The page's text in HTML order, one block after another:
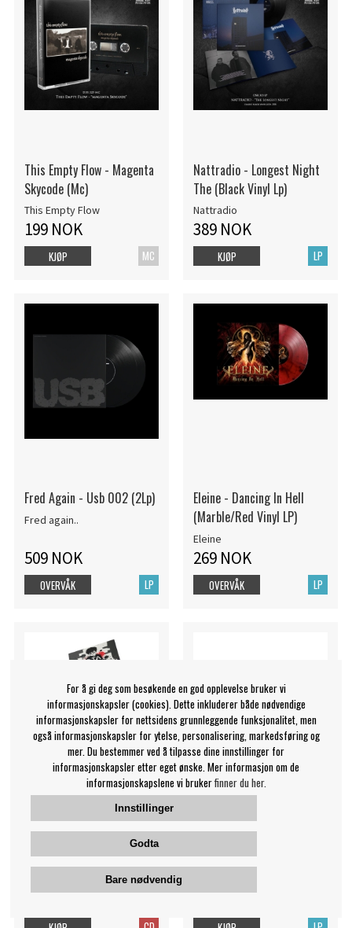
This Empty Flow - Magenta
Skycode (Mc)
This Empty Flow
199 NOK
MC
KJØP
Nattradio - Longest Night
The (Black Vinyl Lp)
Nattradio
389 NOK
LP
KJØP
Fred Again - Usb 002 (2Lp)
Fred again..
509 NOK
LP
OVERVÅK
Eleine - Dancing In Hell
(Marble/Red Vinyl LP)
Eleine
269 NOK
LP
OVERVÅK
The Red Jumpsuit
Apparatus - X's For Eyes
The Red Jumpsuit
Estrada Silvana - Vendrán
Silvana Estrada
For å gi deg som besøkende en god opplevelse bruker vi
informasjonskapsler (cookies). Dette inkluderer både nødvendige
informasjonskapsler for nettsidens grunnleggende funksjonalitet, men
også informasjonskapsler for ytelse, personalisering, markedsføring og
mer. Du bestemmer ved å tilpasse dine innstillinger for
informasjonskapsler etter eget ønske. Mer informasjon om de
informasjonskapslene vi brukerfinner du her.
Innstillinger
Godta
Bare nødvendig